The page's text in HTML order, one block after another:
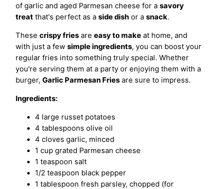
of garlic and aged Parmesan cheese for a savory
treat that's perfect as a side dish or a snack.
These crispy fries are easy to make at home, and
with just a few simple ingredients, you can boost your
regular fries into something truly special. Whether
you're serving them at a party or enjoying them with a
burger, Garlic Parmesan Fries are sure to impress.
Ingredients:
4 large russet potatoes
4 tablespoons olive oil
4 cloves garlic, minced
1 cup grated Parmesan cheese
1 teaspoon salt
1/2 teaspoon black pepper
1 tablespoon fresh parsley, chopped (for